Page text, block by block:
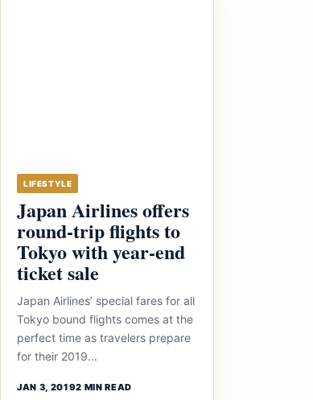
LIFESTYLE
Japan Airlines offers
round-trip flights to
Tokyo with year-end
ticket sale
Japan Airlines’ special fares for all
Tokyo bound flights comes at the
perfect time as travelers prepare
for their 2019...
JAN 3, 20192 MIN READ